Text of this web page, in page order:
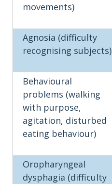
movements)
Agnosia (difficulty
recognising subjects)
Behavioural
problems (walking
with purpose,
agitation, disturbed
eating behaviour)
Oropharyngeal
dysphagia (difficulty